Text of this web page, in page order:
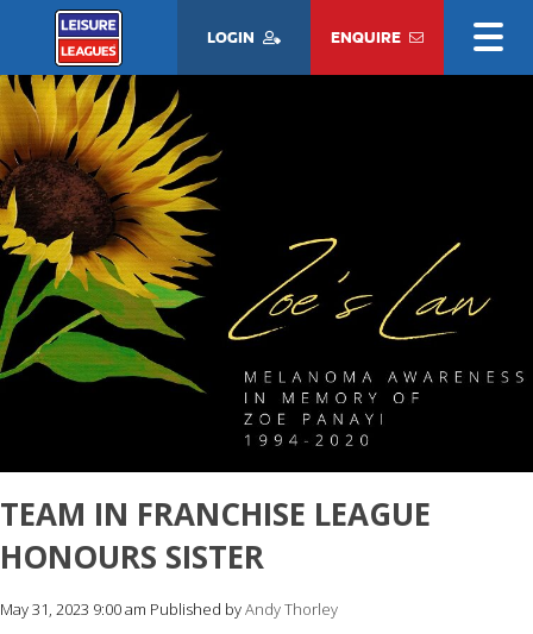
LOGIN ENQUIRE
TEAM IN FRANCHISE LEAGUE
HONOURS SISTER
May 31, 2023 9:00 am Published byAndy Thorley